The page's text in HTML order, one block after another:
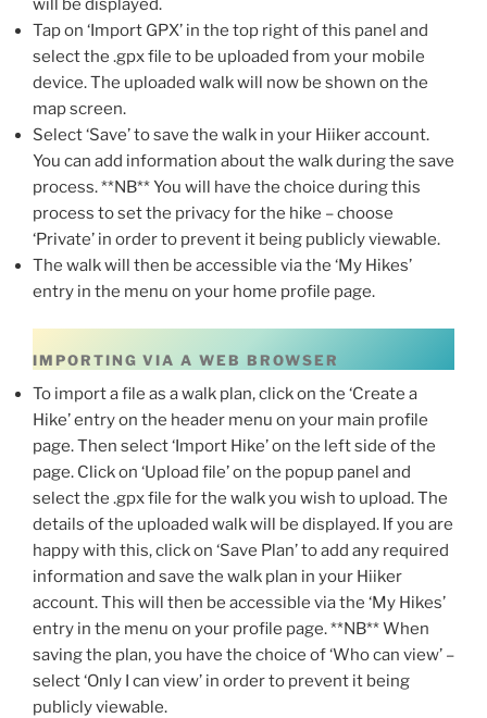
will be displayed.
Tap on ‘Import GPX’ in the top right of this panel and
select the .gpx file to be uploaded from your mobile
device. The uploaded walk will now be shown on the
map screen.
Select ‘Save’ to save the walk in your Hiiker account.
You can add information about the walk during the save
process. **NB** You will have the choice during this
process to set the privacy for the hike – choose
‘Private’ in order to prevent it being publicly viewable.
The walk will then be accessible via the ‘My Hikes’
entry in the menu on your home profile page.
IMPORTING VIA A WEB BROWSER
To import a file as a walk plan, click on the ‘Create a
Hike’ entry on the header menu on your main profile
page. Then select ‘Import Hike’ on the left side of the
page. Click on ‘Upload file’ on the popup panel and
select the .gpx file for the walk you wish to upload. The
details of the uploaded walk will be displayed. If you are
happy with this, click on ‘Save Plan’ to add any required
information and save the walk plan in your Hiiker
account. This will then be accessible via the ‘My Hikes’
entry in the menu on your profile page. **NB** When
saving the plan, you have the choice of ‘Who can view’ –
select ‘Only I can view’ in order to prevent it being
publicly viewable.